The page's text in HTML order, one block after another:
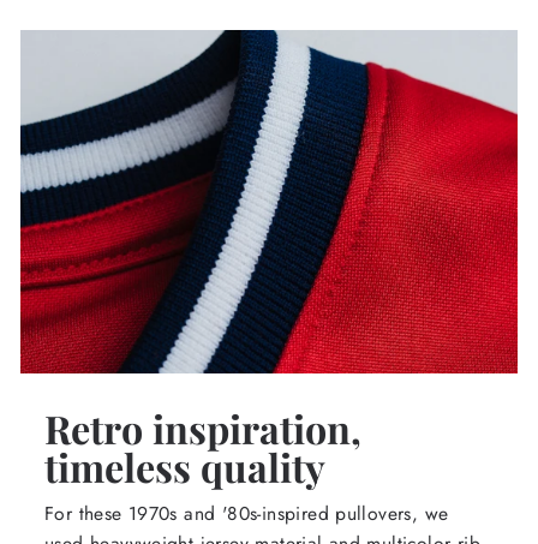
Retro inspiration,
timeless quality
For these 1970s and '80s-inspired pullovers, we